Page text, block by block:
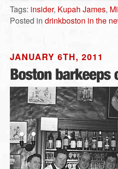
Tags: insider, Kupah James,
Posted in drinkboston in the
JANUARY 6TH, 2011